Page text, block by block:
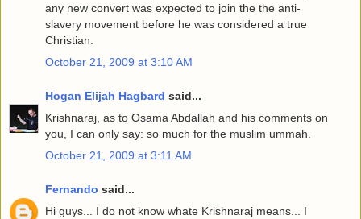
any new convert was expected to join the the anti-
slavery movement before he was considered a true
Christian.
October 21, 2009 at 3:10 AM
Hogan Elijah Hagbard said...
Krishnaraj, as to Osama Abdallah and his comments on
you, I can only say: so much for the muslim ummah.
October 21, 2009 at 3:11 AM
Fernando said...
Hi guys... I do not know whate Krishnaraj means... I